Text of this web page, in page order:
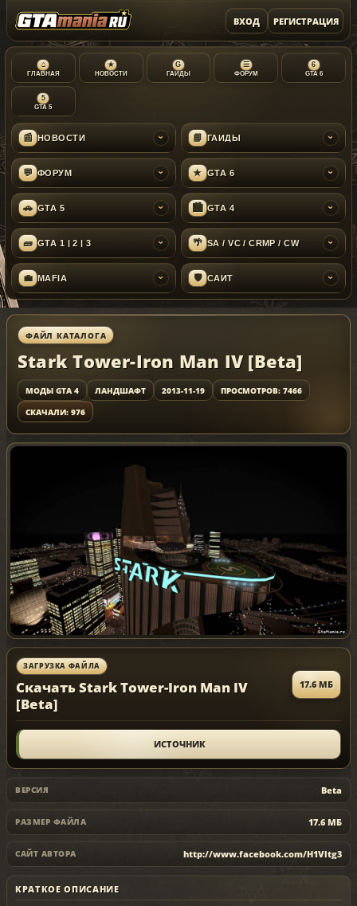
ВХОД РЕГИСТРАЦИЯ
⌂
ГЛАВНАЯ
★
НОВОСТИ
G
ГАЙДЫ
☰
ФОРУМ
6
GTA 6
5
GTA 5
📰 НОВОСТИ › 📘 ГАЙДЫ ›
💬 ФОРУМ › ★ GTA 6 ›
🚗 GTA 5 › 🏙 GTA 4 ›
🧱 GTA 1 | 2 | 3 › 🌴 SA / VC / CRMP / CW ›
💼 MAFIA › 🛡 САЙТ ›
ФАЙЛ КАТАЛОГА
Stark Tower-Iron Man IV [Beta]
МОДЫ GTA 4 ЛАНДШАФТ 2013-11-19
ПРОСМОТРОВ: 7466
СКАЧАЛИ: 976
ЗАГРУЗКА ФАЙЛА
Скачать Stark Tower-Iron Man IV
[Beta]
17.6 МБ
ИСТОЧНИК
ВЕРСИЯ Beta
РАЗМЕР ФАЙЛА 17.6 МБ
САЙТ АВТОРА http://www.facebook.com/H1Vltg3
КРАТКОЕ ОПИСАНИЕ